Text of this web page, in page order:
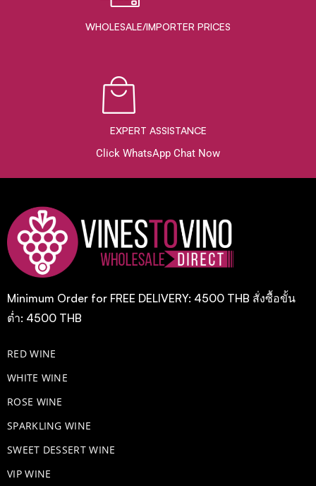
WHOLESALE/IMPORTER PRICES
EXPERT ASSISTANCE
Click WhatsApp Chat Now
Minimum Order for FREE DELIVERY: 4500 THB สั่งซื้อขั้น
ต่ำ: 4500 THB
RED WINE
WHITE WINE
ROSE WINE
​SPARKLING WINE
SWEET DESSERT WINE
VIP WINE